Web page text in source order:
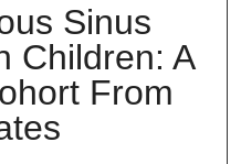
Sinus
Children: A
From